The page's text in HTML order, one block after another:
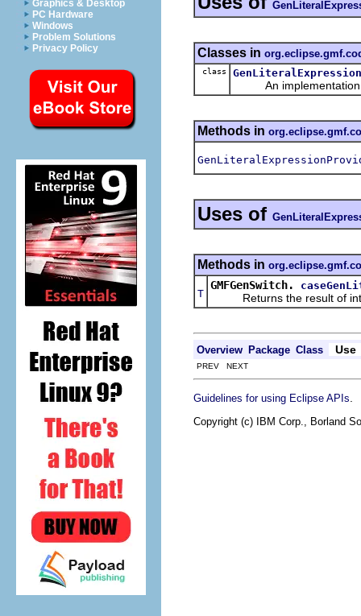
Graphics & Desktop
PC Hardware
Windows
Problem Solutions
Privacy Policy
Classes in
class
An implementation
Methods in
Uses of
Methods in
T
GMFGenSwitch.
Returns the result of
Overview Package Class Use
PREV NEXT
Guidelines for using Eclipse APIs
Copyright (c) IBM Corp., Borland